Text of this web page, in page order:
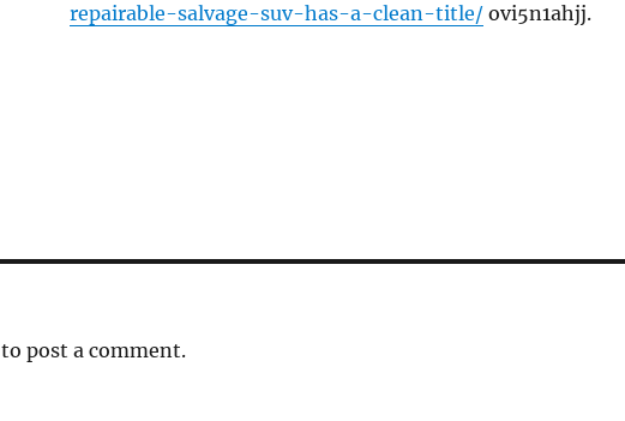
repairable-salvage-suv-has-a-clean-title/ovi5n1ahjj.
to post a comment.